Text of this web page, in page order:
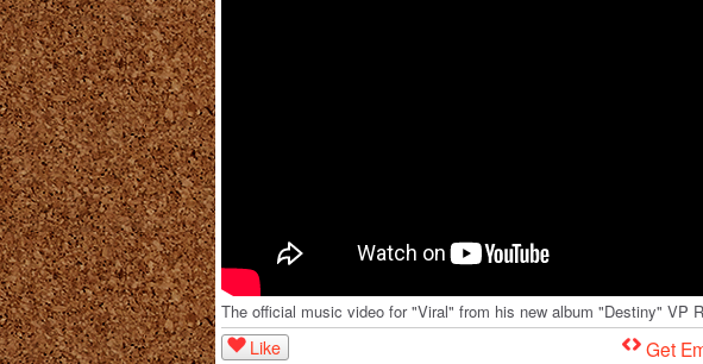
The official music video for "Viral" from his new album "Destiny" VP
Like Get